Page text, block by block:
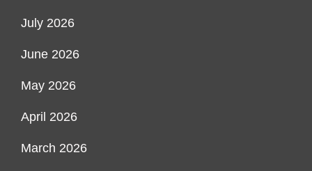
July 2026
June 2026
May 2026
April 2026
March 2026